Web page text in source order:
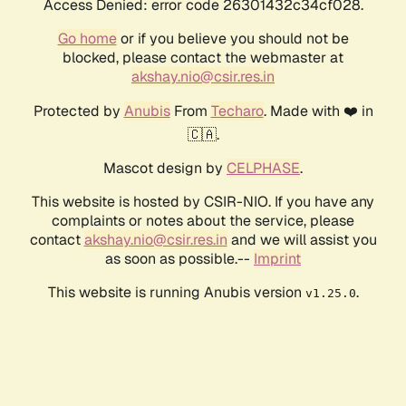
Access Denied: error code 26301432c34cf028.
Go homeor if you believe you should not be
blocked, please contact the webmaster at
akshay.nio@csir.res.in
Protected by AnubisFrom Techaro. Made with ❤️ in
🇨🇦.
Mascot design by CELPHASE.
This website is hosted by CSIR-NIO. If you have any
complaints or notes about the service, please
contactakshay.nio@csir.res.in and we will assist you
as soon as possible.-- Imprint
This website is running Anubis version v1.25.0.